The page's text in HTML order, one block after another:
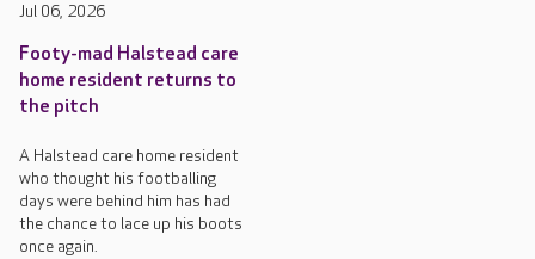
Jul 06, 2026
Footy-mad Halstead care
home resident returns to
the pitch
A Halstead care home resident
who thought his footballing
days were behind him has had
the chance to lace up his boots
once again.